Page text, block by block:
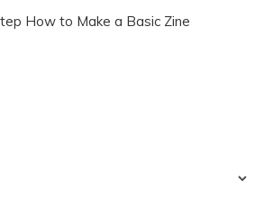
How to Make a Basic Zine